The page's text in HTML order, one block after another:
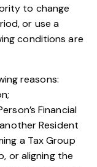
to change
or use a
conditions are
reasons:
Financial
Resident
a Tax Group
or aligning the